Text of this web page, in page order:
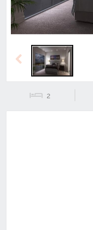
Previous
2